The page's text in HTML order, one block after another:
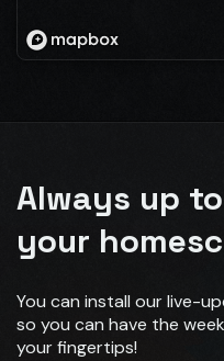
Always up
your
You can install our live-
so you can have the
your fingertips!